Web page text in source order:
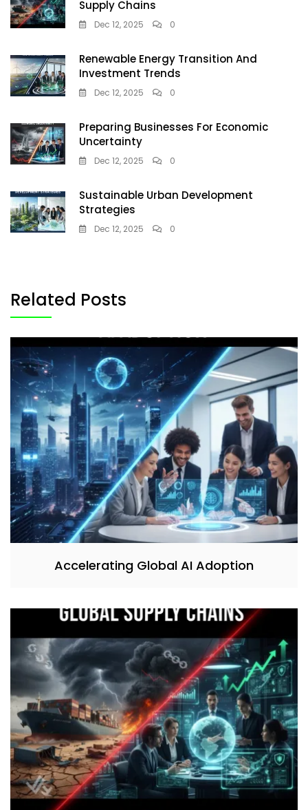
Supply Chains
Dec 12, 2025 0
Renewable Energy Transition And
Investment Trends
Dec 12, 2025 0
Preparing Businesses For Economic
Uncertainty
Dec 12, 2025 0
Sustainable Urban Development
Strategies
Dec 12, 2025 0
Related Posts
Accelerating Global AI Adoption